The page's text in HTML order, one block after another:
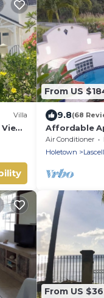
Villa
From US
9.8(68
Affordable
James
Air Conditioner
Holetown
From US